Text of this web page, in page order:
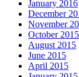
January 2016
December
November
October 2015
August 2015
June 2015
April 2015